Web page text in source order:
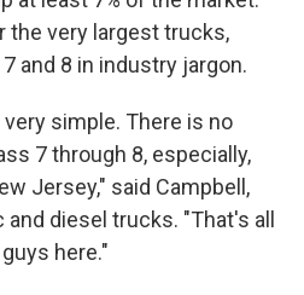
the very largest trucks,
and 8 in industry jargon.
simple. There is no
7 through 8, especially,
Jersey," said Campbell,
diesel trucks. "That's all
here."